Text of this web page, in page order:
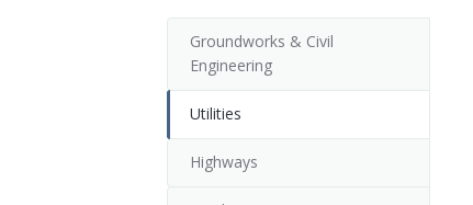
Groundworks & Civil
Engineering
Utilities
Highways